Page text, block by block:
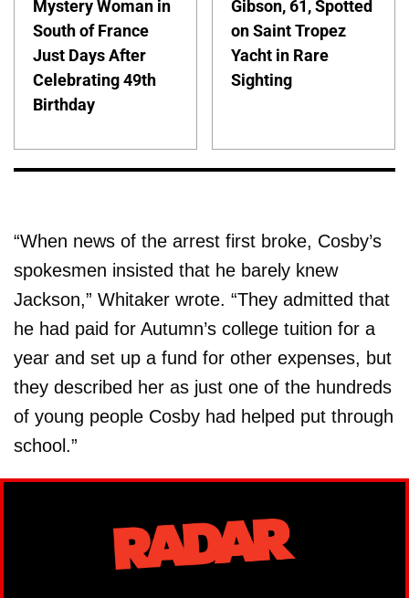
Mystery Woman in
South of France
Just Days After
Celebrating 49th
Birthday
Gibson, 61, Spotted
on Saint Tropez
Yacht in Rare
Sighting
“When news of the arrest first broke, Cosby’s
spokesmen insisted that he barely knew
Jackson,” Whitaker wrote. “They admitted that
he had paid for Autumn’s college tuition for a
year and set up a fund for other expenses, but
they described her as just one of the hundreds
of young people Cosby had helped put through
school.”